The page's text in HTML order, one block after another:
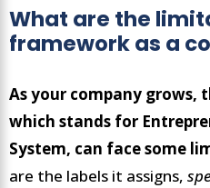
What are the
framework as a
As your company grows,
which stands for
System, can face some
are the labels it assigns,